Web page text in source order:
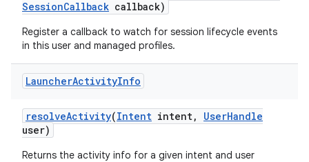
SessionCallback callback)
Register a callback to watch for session lifecycle events
in this user and managed profiles.
LauncherActivityInfo
resolveActivity(Intent intent, UserHandle
user)
Returns the activity info for a given intent and user